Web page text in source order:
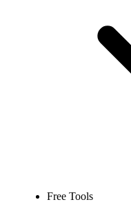
Free Tools